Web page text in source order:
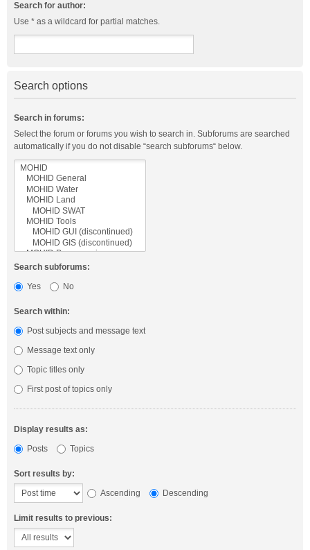
Search for author:
Use * as a wildcard for partial matches.
Search options
Search in forums:
Select the forum or forums you wish to search in. Subforums are searched
automatically if you do not disable “search subforums“ below.
Search subforums:
Yes
No
Search within:
Post subjects and message text
Message text only
Topic titles only
First post of topics only
Display results as:
Posts
Topics
Sort results by:
Ascending
Descending
Limit results to previous: